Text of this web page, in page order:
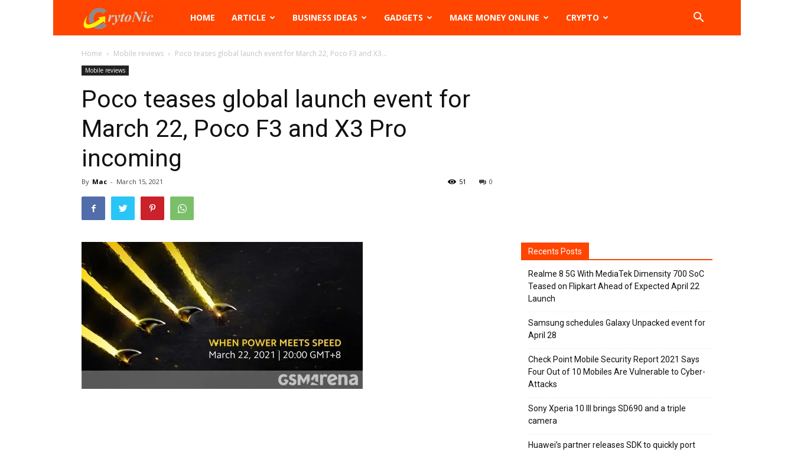
Crytonic
HOME ARTICLE BUSINESS IDEAS GADGETS MAKE MONEY ONLINE CRYPTO
Home Mobile reviews Poco teases global launch event for March 22, Poco F3 and X3...
Mobile reviews
Poco teases global launch event for
March 22, Poco F3 and X3 Pro
incoming
By Mac - March 15, 2021 0
51
Recents Posts
Realme 8 5G With MediaTek Dimensity 700 SoC
Teased on Flipkart Ahead of Expected April 22
Launch
Samsung schedules Galaxy Unpacked event for
April 28
Check Point Mobile Security Report 2021 Says
Four Out of 10 Mobiles Are Vulnerable to Cyber-
Attacks
Sony Xperia 10 III brings SD690 and a triple
camera
Huawei’s partner releases SDK to quickly port